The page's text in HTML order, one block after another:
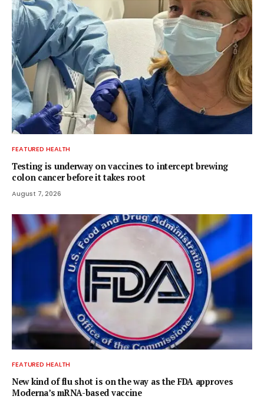
FEATURED HEALTH
Testing is underway on vaccines to intercept brewing
colon cancer before it takes root
August 7, 2026
FEATURED HEALTH
New kind of flu shot is on the way as the FDA approves
Moderna’s mRNA-based vaccine